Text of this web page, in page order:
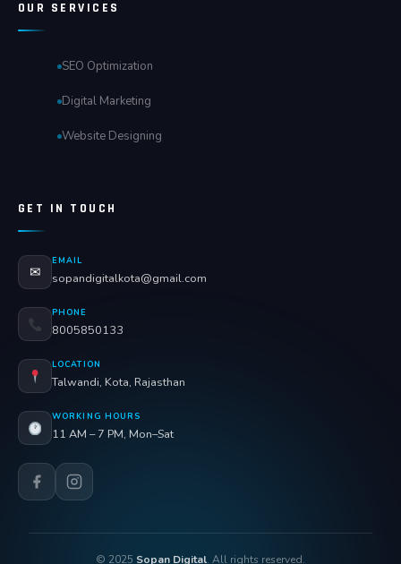
OUR SERVICES
SEO Optimization
Digital Marketing
Website Designing
GET IN TOUCH
✉
EMAIL
sopandigitalkota@gmail.com
PHONE
8005850133
LOCATION
Talwandi, Kota, Rajasthan
WORKING HOURS
11 AM – 7 PM, Mon–Sat
© 2025 Sopan Digital. All rights reserved.